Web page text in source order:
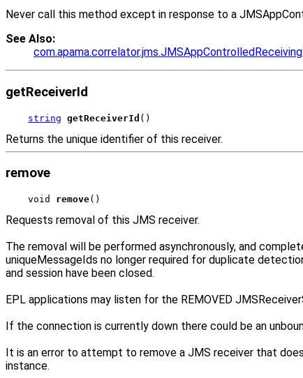
Never call this method except in response to a
See Also:
getReceiverId
string getReceiverId ()
Returns the unique identifier of this receiver.
remove
void remove()
Requests removal of this JMS receiver.
The removal will be performed asynchronously, and
uniqueMessageIds no longer required for duplicate
and session have been closed.
EPL applications may listen for the REMOVED
If the connection is currently down there could be an
It is an error to attempt to remove a JMS receiver that
instance.